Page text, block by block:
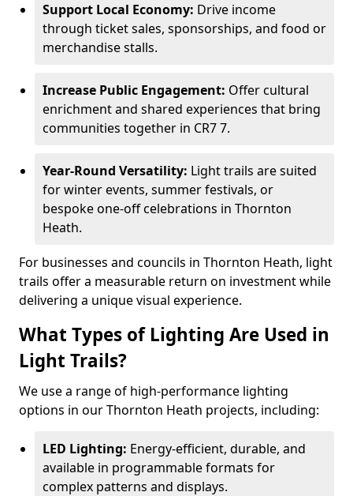
Support Local Economy: Drive income
through ticket sales, sponsorships, and food or
merchandise stalls.
Increase Public Engagement: Offer cultural
enrichment and shared experiences that bring
communities together in CR7 7.
Year-Round Versatility: Light trails are suited
for winter events, summer festivals, or
bespoke one-off celebrations in Thornton
Heath.
For businesses and councils in Thornton Heath, light
trails offer a measurable return on investment while
delivering a unique visual experience.
What Types of Lighting Are Used in
Light Trails?
We use a range of high-performance lighting
options in our Thornton Heath projects, including:
LED Lighting: Energy-efficient, durable, and
available in programmable formats for
complex patterns and displays.